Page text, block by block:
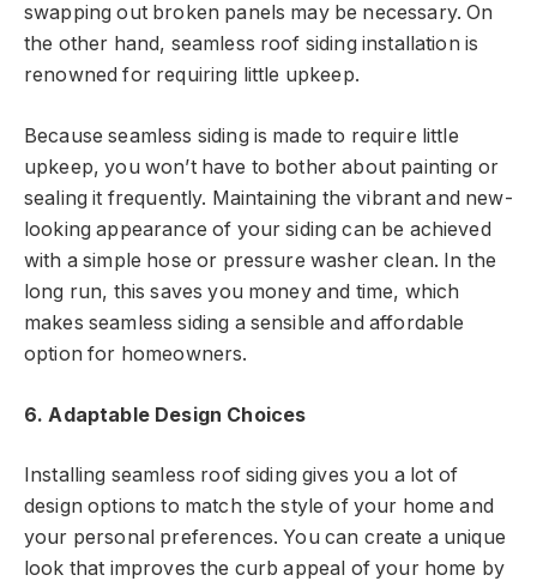
swapping out broken panels may be necessary. On
the other hand, seamless roof siding installation is
renowned for requiring little upkeep.
Because seamless siding is made to require little
upkeep, you won’t have to bother about painting or
sealing it frequently. Maintaining the vibrant and new-
looking appearance of your siding can be achieved
with a simple hose or pressure washer clean. In the
long run, this saves you money and time, which
makes seamless siding a sensible and affordable
option for homeowners.
6. Adaptable Design Choices
Installing seamless roof siding gives you a lot of
design options to match the style of your home and
your personal preferences. You can create a unique
look that improves the curb appeal of your home by